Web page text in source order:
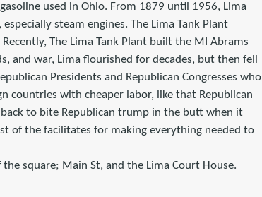
used in Ohio. From 1879 until 1956, Lima
steam engines. The Lima Tank Plant
The Lima Tank Plant built the MI Abrams
and war, Lima flourished for decades, but then fell
Presidents and Republican Congresses who
countries with cheaper labor, like that Republican
to bite Republican trump in the butt when it
of the facilitates for making everything needed to
square; Main St, and the Lima Court House.